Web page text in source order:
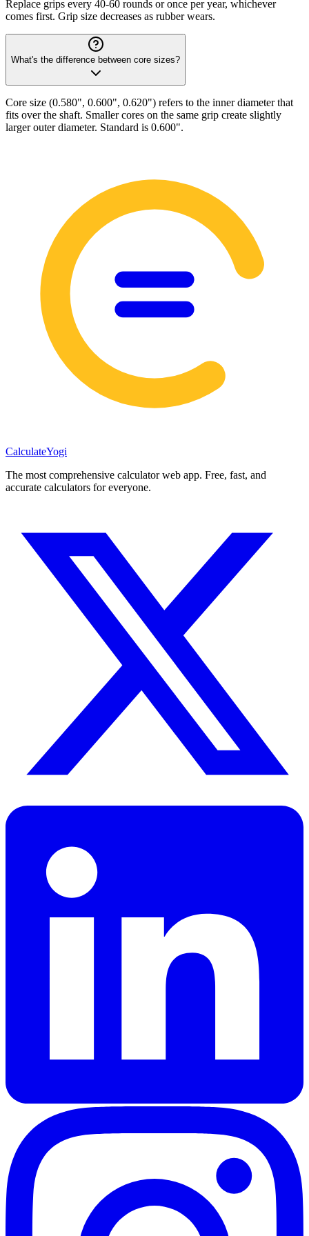
Replace grips every 40-60 rounds or once per year, whichever
comes first. Grip size decreases as rubber wears.
What's the difference between core sizes?
Core size (0.580", 0.600", 0.620") refers to the inner diameter that
fits over the shaft. Smaller cores on the same grip create slightly
larger outer diameter. Standard is 0.600".
CalculateYogi
The most comprehensive calculator web app. Free, fast, and
accurate calculators for everyone.